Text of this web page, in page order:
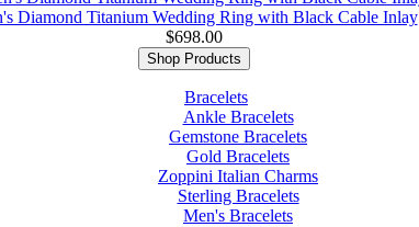
Diamond Titanium Wedding Ring with Black Cable Inlay
$698.00
Shop Products
Bracelets
Ankle Bracelets
Gemstone Bracelets
Gold Bracelets
Zoppini Italian Charms
Sterling Bracelets
Men's Bracelets